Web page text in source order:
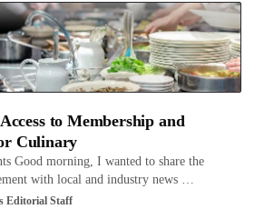
to Membership and
Culinary
Good morning, I wanted to share the
with local and industry news …
Editorial Staff